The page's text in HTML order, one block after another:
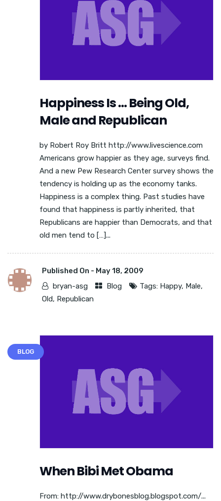
Happiness Is … Being Old,
Male and Republican
by Robert Roy Britt http://www.livescience.com
Americans grow happier as they age, surveys find.
And a new Pew Research Center survey shows the
tendency is holding up as the economy tanks.
Happiness is a complex thing. Past studies have
found that happiness is partly inherited, that
Republicans are happier than Democrats, and that
old men tend to […]...
Published On - May 18, 2009
bryan-asg
Blog Tags: Happy, Male,
Old, Republican
BLOG
When Bibi Met Obama
From: http://www.drybonesblog.blogspot.com/...